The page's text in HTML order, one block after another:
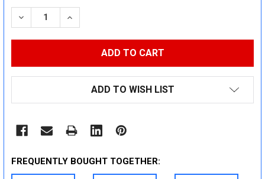
STOCK:
DECREASE QUANTITY:INCREASE QUANTITY:
ADD TO WISH LIST
FREQUENTLY BOUGHT TOGETHER: